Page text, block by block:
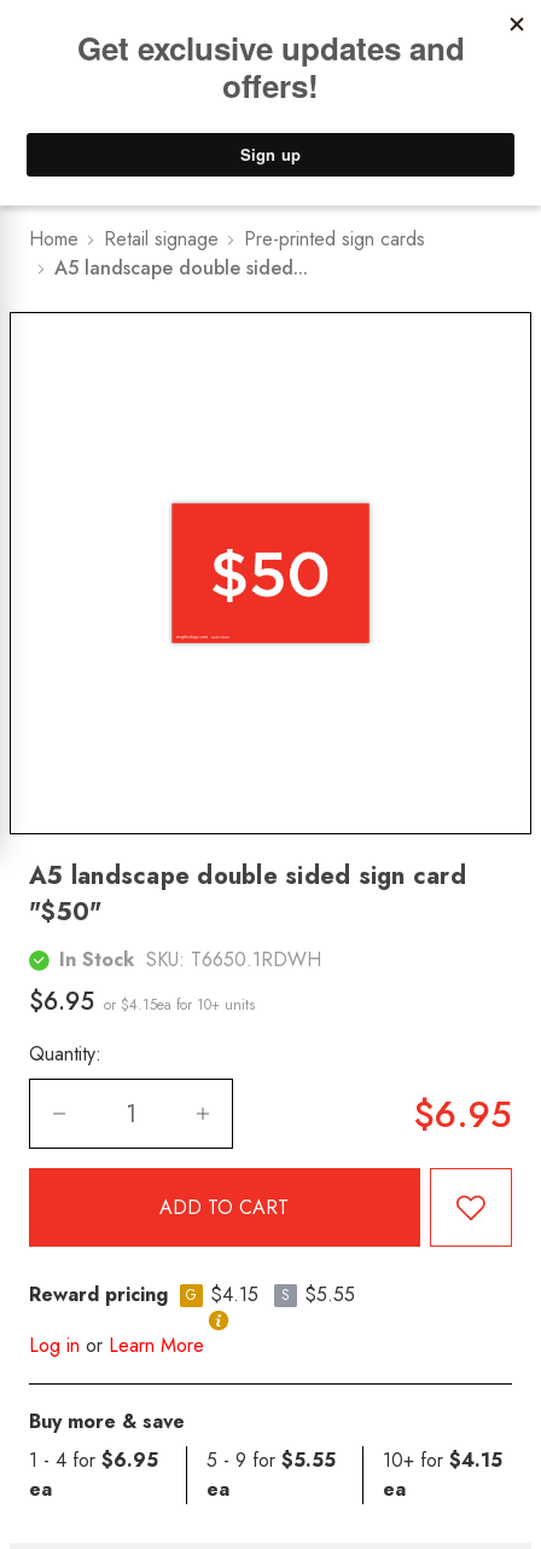
Lower Freight Prices - Guaranteed
Home Retail signage
Pre-printed sign cards
A5 landscape double sided...
A5 landscape double sided sign card
"$50"
In Stock SKU: T6650.1RDWH
$6.95 or $4.15ea for 10+ units
Quantity:
$6.95
Reward pricing G $4.15 S
$5.55
Log in or Learn More
Buy more & save
1 - 4 for $6.95
ea
5 - 9 for $5.55
ea
10+ for$4.15
ea